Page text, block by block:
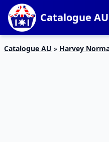
Catalogue AU
Catalogue AU » Harvey